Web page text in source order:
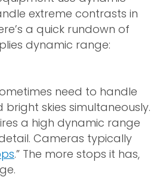
extreme contrasts in
a quick rundown of
dynamic range:
need to handle
skies simultaneously.
a high dynamic range
Cameras typically
.” The more stops it has,